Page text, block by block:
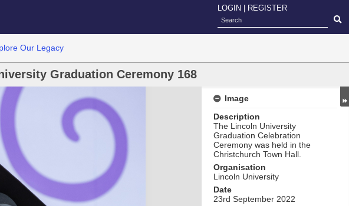
LOGIN REGISTER
Our Legacy
Graduation Ceremony 168
Image
Description
The Lincoln University
Graduation Celebration
Ceremony was held in the
Christchurch Town Hall.
Organisation
Lincoln University
Date
23rd September 2022